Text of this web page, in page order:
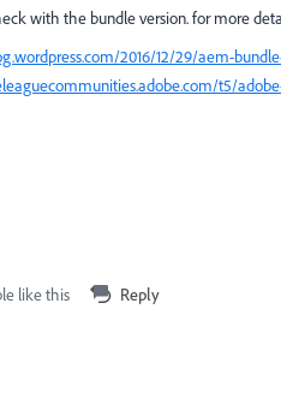
with the bundle version. for more
2016/12/29/aem-
t5/
like this Reply